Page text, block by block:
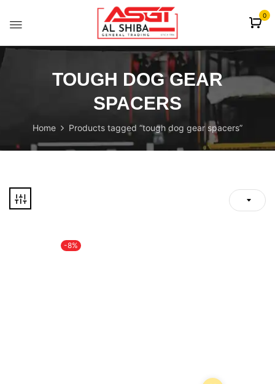
0
TOUGH DOG GEAR
SPACERS
Home Products tagged “tough dog gear spacers”
-8%